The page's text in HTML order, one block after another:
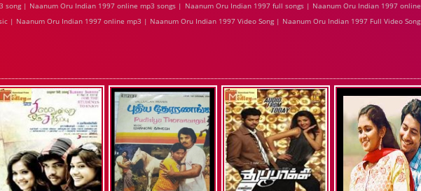
song | Naanum Oru Indian 1997 online mp3 songs | Naanum Oru Indian 1997 full songs | Naanum Oru Indian 1997 online
| Naanum Oru Indian 1997 online mp3 | Naanum Oru Indian 1997 Video Song | Naanum Oru Indian 1997 Full Video Song